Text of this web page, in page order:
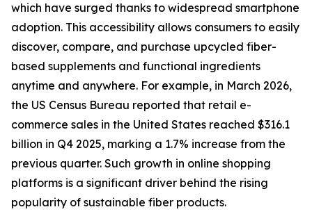
which have surged thanks to widespread smartphone
adoption. This accessibility allows consumers to easily
discover, compare, and purchase upcycled fiber-
based supplements and functional ingredients
anytime and anywhere. For example, in March 2026,
the US Census Bureau reported that retail e-
commerce sales in the United States reached $316.1
billion in Q4 2025, marking a 1.7% increase from the
previous quarter. Such growth in online shopping
platforms is a significant driver behind the rising
popularity of sustainable fiber products.